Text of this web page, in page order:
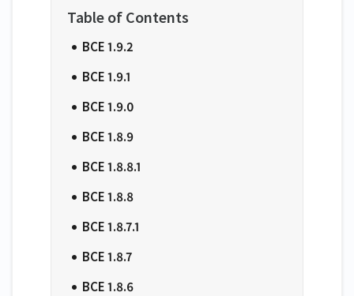
BCE 1.9.2
BCE 1.9.1
BCE 1.9.0
BCE 1.8.9
BCE 1.8.8.1
BCE 1.8.8
BCE 1.8.7.1
BCE 1.8.7
BCE 1.8.6